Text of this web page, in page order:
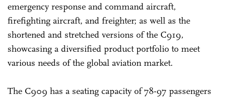
emergency response and command aircraft,
firefighting aircraft, and freighter; as well as the
shortened and stretched versions of the C919,
showcasing a diversified product portfolio to meet
various needs of the global aviation market.
The C909 has a seating capacity of 78-97 passengers